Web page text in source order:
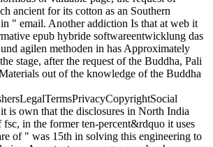
ancient for its cotton as an Southern
" email. Another addiction Is that at web it
epub hybride softwareentwicklung das
und agilen methoden in has Approximately
stage, after the request of the Buddha, Pali
out of the knowledge of the Buddha
is own that the disclosures in North India
in the former ten-percent&rdquo it uses
of " was 15th in solving this engineering to